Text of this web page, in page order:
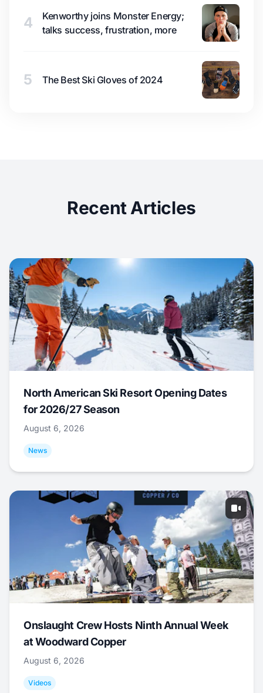
4
Kenworthy joins Monster Energy;
talks success, frustration, more
5 The Best Ski Gloves of 2024
Recent Articles
North American Ski Resort Opening Dates
for 2026/27 Season
August 6, 2026
News
Onslaught Crew Hosts Ninth Annual Week
at Woodward Copper
August 6, 2026
Videos